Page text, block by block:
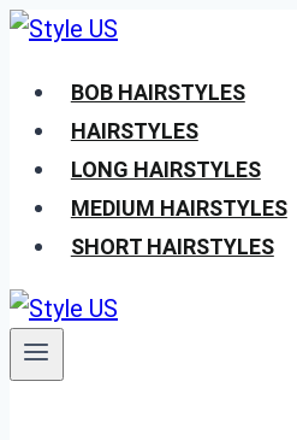
Skip
contentBOB HAIRSTYLES
HAIRSTYLES
LONG HAIRSTYLES
MEDIUM HAIRSTYLES
SHORT HAIRSTYLES